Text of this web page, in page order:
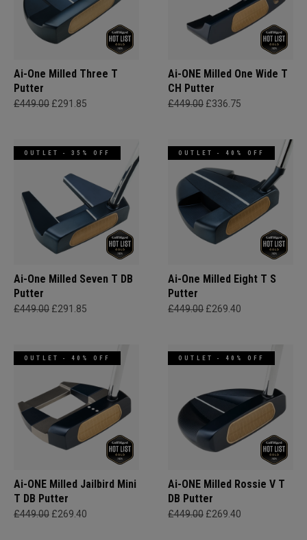
Ai-One Milled Three T
Putter
£449.00 £291.85
Ai-ONE Milled One Wide T
CH Putter
£449.00 £336.75
OUTLET - 35% OFF
Ai-One Milled Seven T DB
Putter
£449.00 £291.85
OUTLET - 40% OFF
Ai-One Milled Eight T S
Putter
£449.00 £269.40
OUTLET - 40% OFF
Ai-ONE Milled Jailbird Mini
T DB Putter
£449.00 £269.40
OUTLET - 40% OFF
Ai-ONE Milled Rossie V T
DB Putter
£449.00 £269.40